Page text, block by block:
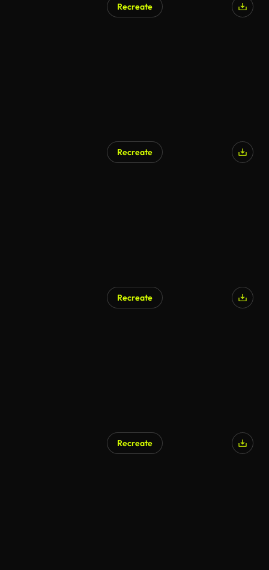
Recreate
Recreate
Recreate
Recreate